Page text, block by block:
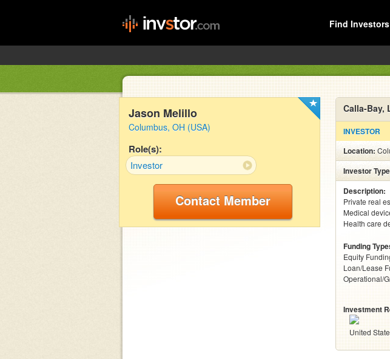
Find Investors
Jason Melillo
Columbus, OH (USA)
Role(s):
Investor
Contact Member
Calla-Bay,
INVESTOR
Location:
Investor
Description:
Private real
Medical
Health care
Funding
Equity
Loan/Lease
Operational/
Investment
United